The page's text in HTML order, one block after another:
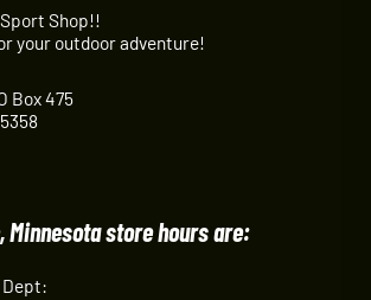
Shop!!
your outdoor adventure!
Box 475
Minnesota store hours are:
Dept: